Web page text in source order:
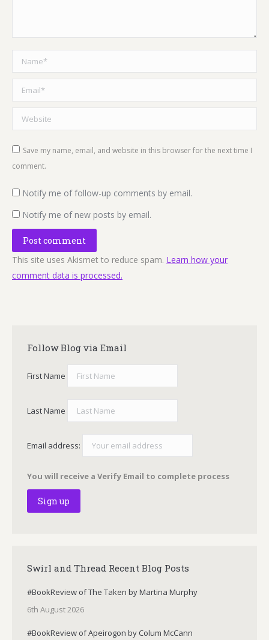
Name *
Email *
Website
Save my name, email, and website in this browser for the next time I
comment.
Notify me of follow-up comments by email.
Notify me of new posts by email.
Post comment
This site uses Akismet to reduce spam. Learn how your
comment data is processed.
Follow Blog via Email
First Name
Last Name
Email address:
You will receive a Verify Email to complete process
Swirl and Thread Recent Blog Posts
#BookReview of The Taken by Martina Murphy
6th August 2026
#BookReview of Apeirogon by Colum McCann